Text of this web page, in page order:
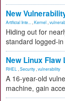
New
Artificial Inte... Kernel
Hiding out for
standard logged-
New Linux
RHEL Security vulnerability
A 16-year-old
machine, gain